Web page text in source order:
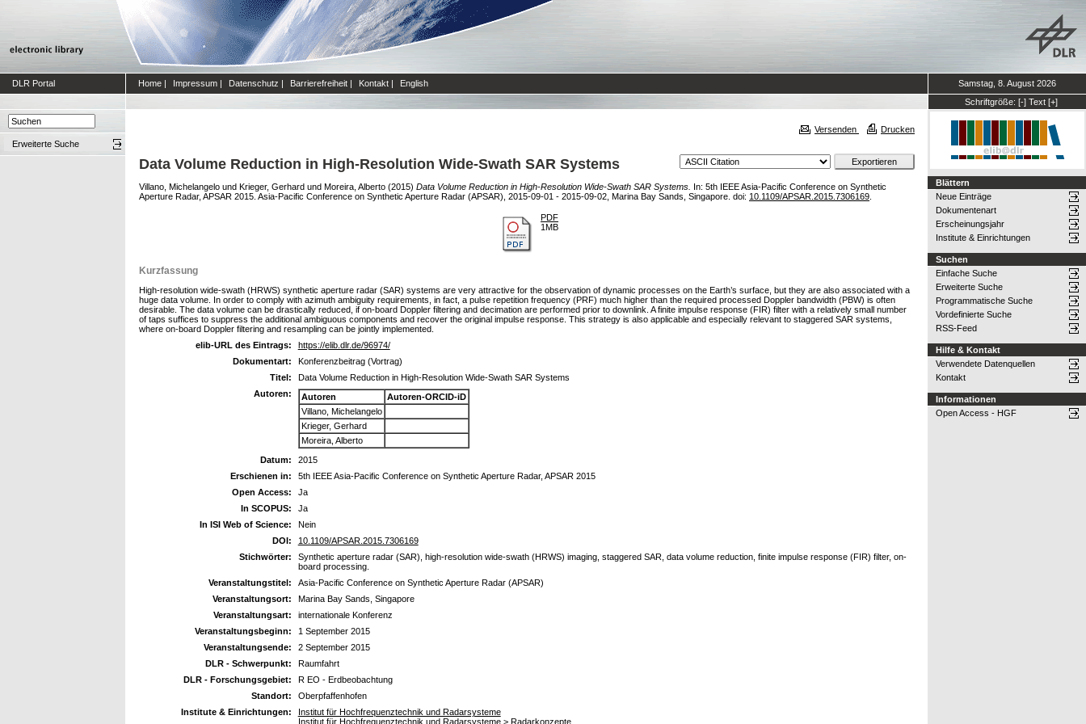
DLR Portal Home | Impressum | Datenschutz | Barrierefreiheit | Kontakt | English
Samstag, 8. August 2026
Schriftgröße: [-] Text [+]
Erweiterte Suche
Versenden Drucken
Data Volume Reduction in High-Resolution Wide-Swath SAR Systems
Villano, Michelangelo und Krieger, Gerhard und Moreira, Alberto (2015) Data Volume Reduction in High-Resolution Wide-Swath SAR Systems. In: 5th IEEE Asia-Pacific Conference on Synthetic
Aperture Radar, APSAR 2015. Asia-Pacific Conference on Synthetic Aperture Radar (APSAR), 2015-09-01 - 2015-09-02, Marina Bay Sands, Singapore. doi: 10.1109/APSAR.2015.7306169
PDF
1MB
Kurzfassung
High-resolution wide-swath (HRWS) synthetic aperture radar (SAR) systems are very attractive for the observation of dynamic processes on the Earth’s surface, but they are also associated with a
huge data volume. In order to comply with azimuth ambiguity requirements, in fact, a pulse repetition frequency (PRF) much higher than the required processed Doppler bandwidth (PBW) is often
desirable. The data volume can be drastically reduced, if on-board Doppler filtering and decimation are performed prior to downlink. A finite impulse response (FIR) filter with a relatively small number
of taps suffices to suppress the additional ambiguous components and recover the original impulse response. This strategy is also applicable and especially relevant to staggered SAR systems,
where on-board Doppler filtering and resampling can be jointly implemented.
elib-URL des Eintrags:
https://elib.dlr.de/96974/
Dokumentart:
Konferenzbeitrag (Vortrag)
Titel:
Data Volume Reduction in High-Resolution Wide-Swath SAR Systems
Autoren:
Autoren
Autoren-ORCID-iD
Villano, Michelangelo
Krieger, Gerhard
Moreira, Alberto
Datum:
2015
Erschienen in:
5th IEEE Asia-Pacific Conference on Synthetic Aperture Radar, APSAR 2015
Open Access:
Ja
In SCOPUS:
Ja
In ISI Web of Science:
Nein
DOI:
10.1109/APSAR.2015.7306169
Stichwörter:
Synthetic aperture radar (SAR), high-resolution wide-swath (HRWS) imaging, staggered SAR, data volume reduction, finite impulse response (FIR) filter, on-
board processing.
Veranstaltungstitel:
Asia-Pacific Conference on Synthetic Aperture Radar (APSAR)
Veranstaltungsort:
Marina Bay Sands, Singapore
Veranstaltungsart:
internationale Konferenz
Veranstaltungsbeginn:
1 September 2015
Veranstaltungsende:
2 September 2015
DLR - Schwerpunkt:
Raumfahrt
DLR - Forschungsgebiet:
R EO - Erdbeobachtung
Standort:
Oberpfaffenhofen
Institute & Einrichtungen:
Institut für Hochfrequenztechnik und Radarsysteme
Institut für Hochfrequenztechnik und Radarsysteme > Radarkonzepte
Blättern
Neue Einträge
Dokumentenart
Erscheinungsjahr
Institute & Einrichtungen
Suchen
Einfache Suche
Erweiterte Suche
Programmatische Suche
Vordefinierte Suche
RSS-Feed
Hilfe & Kontakt
Verwendete Datenquellen
Kontakt
Informationen
Open Access - HGF